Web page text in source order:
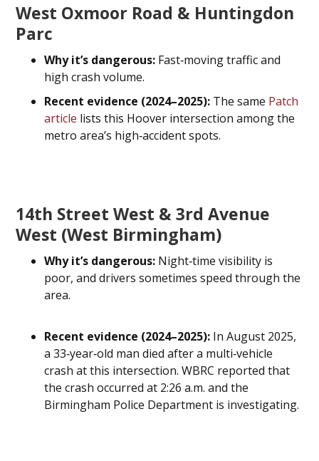
West Oxmoor Road & Huntingdon
Parc
Why it’s dangerous: Fast‑moving traffic and
high crash volume.
Recent evidence (2024–2025): The same Patch
article lists this Hoover intersection among the
metro area’s high‑accident spots.
14th Street West & 3rd Avenue
West (West Birmingham)
Why it’s dangerous: Night‑time visibility is
poor, and drivers sometimes speed through the
area.
Recent evidence (2024–2025): In August 2025,
a 33‑year‑old man died after a multi‑vehicle
crash at this intersection. WBRC reported that
the crash occurred at 2:26 a.m. and the
Birmingham Police Department is investigating.